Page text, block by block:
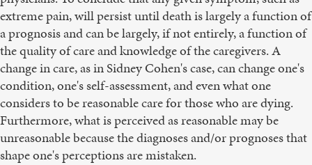
extreme pain, will persist until death is largely a function of
a prognosis and can be largely, if not entirely, a function of
the quality of care and knowledge of the caregivers. A
change in care, as in Sidney Cohen's case, can change one's
condition, one's self-assessment, and even what one
considers to be reasonable care for those who are dying.
Furthermore, what is perceived as reasonable may be
unreasonable because the diagnoses and/or prognoses that
shape one's perceptions are mistaken.